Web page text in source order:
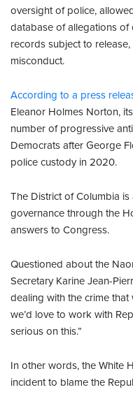
oversight of police,
database of allegations of
records subject to
misconduct.
According to a press
Eleanor Holmes Norton,
number of progressive
Democrats after George
police custody in 2020.
The District of Columbia
governance through the
answers to Congress.
Questioned about the
Secretary Karine Jean-
dealing with the crime that
we’d love to work with
serious on this.”
In other words, the White
incident to blame the